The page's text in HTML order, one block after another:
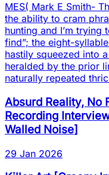
MES( Mark E Smith-
the ability to cram
hunting and I’m trying
find”; the eight-
hastily squeezed into
heralded by the prior
naturally repeated
Absurd Reality, No
Recording
Walled Noise]
29 Jan 2026